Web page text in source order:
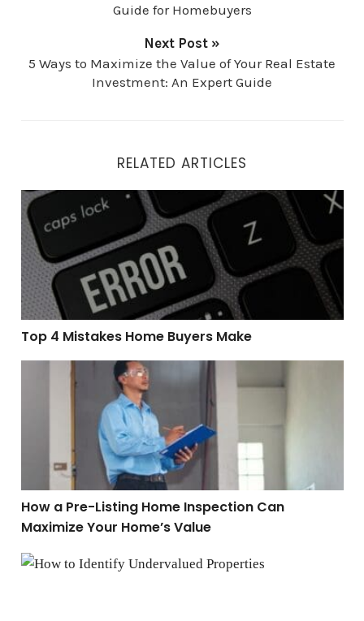
Guide for Homebuyers
Next Post »
5 Ways to Maximize the Value of Your Real Estate
Investment: An Expert Guide
RELATED ARTICLES
Top 4 Mistakes Home Buyers Make
Top 4 Mistakes Home Buyers Make
How a Pre-Listing Home Inspection Can Maximize
How a Pre-Listing Home Inspection Can
Maximize Your Home’s Value
How to Identify Undervalued Properties